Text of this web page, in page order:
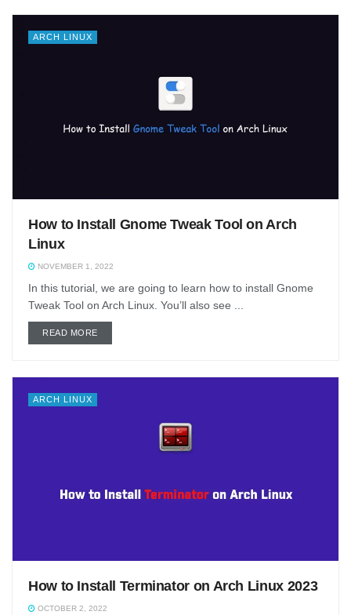
ARCH LINUX
How to Install Gnome Tweak Tool on Arch
Linux
NOVEMBER 1, 2022
In this tutorial, we are going to learn how to install Gnome
Tweak Tool on Arch Linux. You’ll also see ...
READ MOREDETAILS
ARCH LINUX
How to Install Terminator on Arch Linux 2023
OCTOBER 2, 2022